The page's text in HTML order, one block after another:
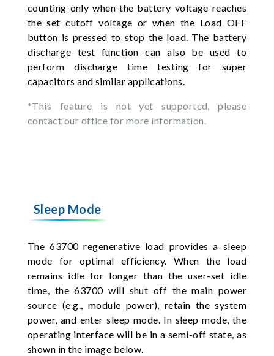
counting only when the battery voltage reaches
the set cutoff voltage or when the Load OFF
button is pressed to stop the load. The battery
discharge test function can also be used to
perform discharge time testing for super
capacitors and similar applications.
*This feature is not yet supported, please
contact our office for more information.
Sleep Mode
The 63700 regenerative load provides a sleep
mode for optimal efficiency. When the load
remains idle for longer than the user-set idle
time, the 63700 will shut off the main power
source (e.g., module power), retain the system
power, and enter sleep mode. In sleep mode, the
operating interface will be in a semi-off state, as
shown in the image below.